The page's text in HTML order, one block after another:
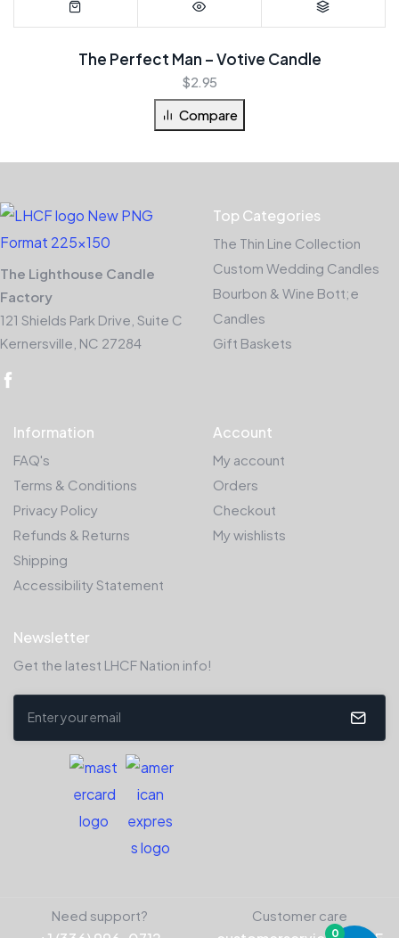
The Perfect Man – Votive Candle
$2.95
Compare
The Lighthouse Candle
Factory
121 Shields Park Drive, Suite C
Kernersville, NC 27284
Top Categories
The Thin Line Collection
Custom Wedding Candles
Bourbon & Wine Bott;e
Candles
Gift Baskets
Information
FAQ's
Terms & Conditions
Privacy Policy
Refunds & Returns
Shipping
Accessibility Statement
Account
My account
Orders
Checkout
My wishlists
Newsletter
Get the latest LHCF Nation info!
Need support? Customer care
0